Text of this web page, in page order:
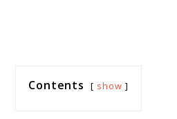
Contents show